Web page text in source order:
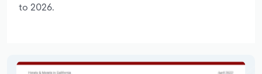
to 2026.